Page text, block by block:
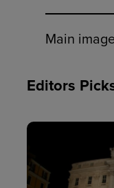
Main
Editors